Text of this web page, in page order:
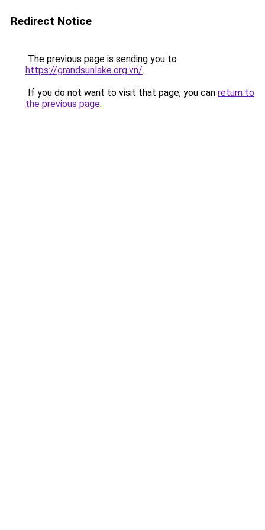
Redirect Notice
The previous page is sending you to
https://grandsunlake.org.vn/.
If you do not want to visit that page, you can return to
the previous page.